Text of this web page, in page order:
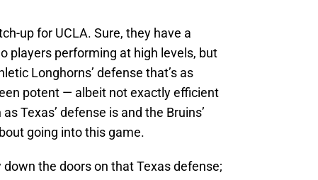
up for UCLA. Sure, they have a
players performing at high levels, but
Longhorns’ defense that’s as
potent — albeit not exactly efficient
Texas’ defense is and the Bruins’
going into this game.
down the doors on that Texas defense;